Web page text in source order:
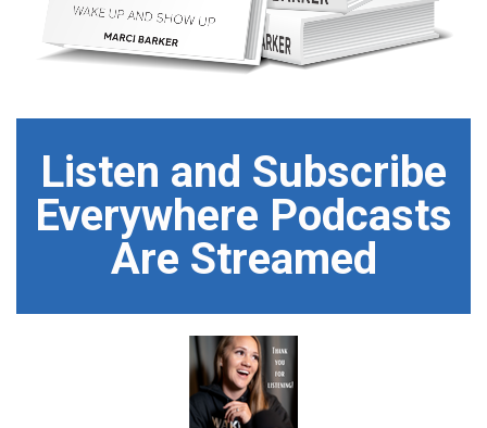
Listen and Subscribe
Everywhere Podcasts
Are Streamed